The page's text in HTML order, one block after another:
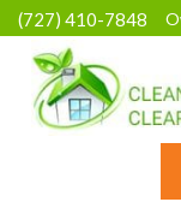
Skip
to
content
(727) 410-7848
HOME